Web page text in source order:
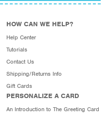
HOW CAN WE HELP?
Help Center
Tutorials
Contact Us
Shipping/Returns Info
Gift Cards
PERSONALIZE A CARD
An Introduction to The Greeting Card